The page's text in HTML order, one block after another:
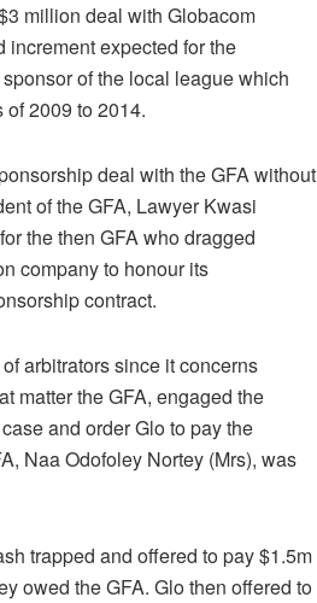
million deal with Globacom
increment expected for the
of the local league which
2009 to 2014.
deal with the GFA without
of the GFA, Lawyer Kwasi
the then GFA who dragged
company to honour its
contract.
arbitrators since it concerns
matter the GFA, engaged the
and order Glo to pay the
Naa Odofoley Nortey (Mrs), was
trapped and offered to pay $1.5m
owed the GFA. Glo then offered to